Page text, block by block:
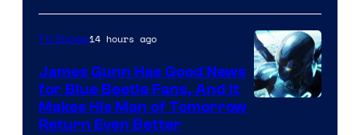
Prime
Video
TV Shows14 hours ago
James Gunn Has Good News
for Blue Beetle Fans, And It
Makes His Man of Tomorrow
Return Even Better